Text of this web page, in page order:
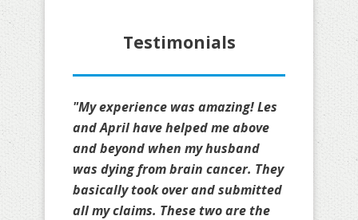
Testimonials
"My experience was amazing! Les
and April have helped me above
and beyond when my husband
was dying from brain cancer. They
basically took over and submitted
all my claims. These two are the